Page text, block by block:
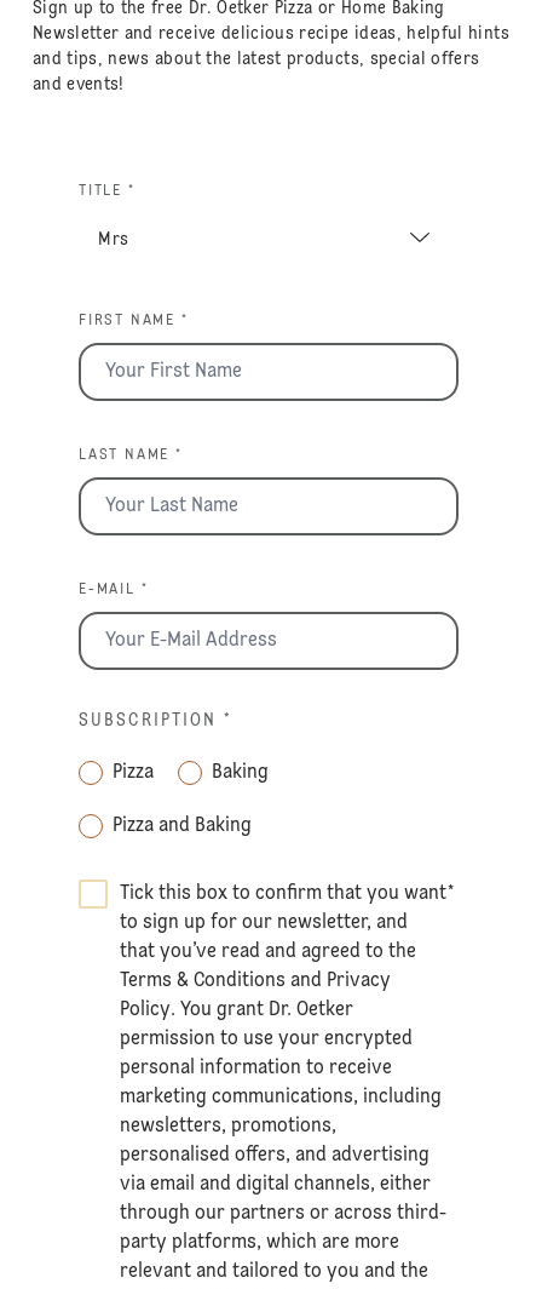
Sign up to the free Dr. Oetker Pizza or Home Baking
Newsletter and receive delicious recipe ideas, helpful hints
and tips, news about the latest products, special offers
and events!
TITLE *
FIRST NAME *
LAST NAME *
E-MAIL *
SUBSCRIPTION *
Pizza Baking
Pizza and Baking
Tick this box to confirm that you want
to sign up for our newsletter, and
that you’ve read and agreed to the
Terms & Conditions and Privacy
Policy. You grant Dr. Oetker
permission to use your encrypted
personal information to receive
marketing communications, including
newsletters, promotions,
personalised offers, and advertising
via email and digital channels, either
through our partners or across third-
party platforms, which are more
relevant and tailored to you and the
*